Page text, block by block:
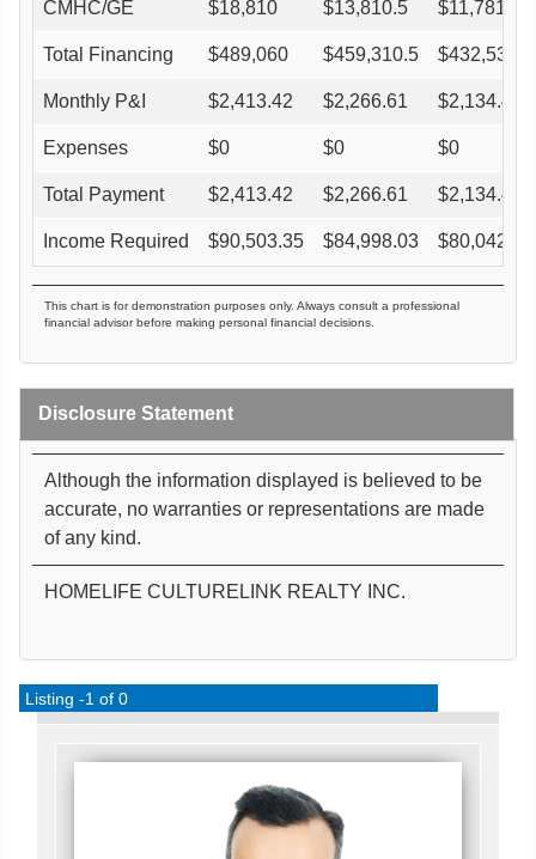
CMHC/GE $18,810 $13,810.5 $11,781
Total Financing $489,060 $459,310.5 $432,531
Monthly P&I $2,413.42 $2,266.61 $2,134.46
Expenses $0 $0 $0
Total Payment $2,413.42 $2,266.61 $2,134.46
Income Required $90,503.35 $84,998.03 $80,042.34
This chart is for demonstration purposes only. Always consult a professional
financial advisor before making personal financial decisions.
Disclosure Statement
Although the information displayed is believed to be
accurate, no warranties or representations are made
of any kind.
HOMELIFE CULTURELINK REALTY INC.
Listing -1 of 0